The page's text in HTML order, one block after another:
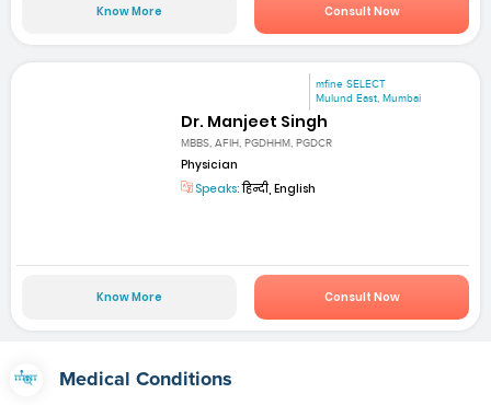
Know More Consult Now
mfine SELECT
Mulund East, Mumbai
Dr. Manjeet Singh
MBBS, AFIH, PGDHHM, PGDCR
Physician
Speaks:हिन्दी, English
Know More Consult Now
Medical Conditions